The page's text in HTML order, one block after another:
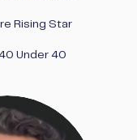
Rising Star
Under 40